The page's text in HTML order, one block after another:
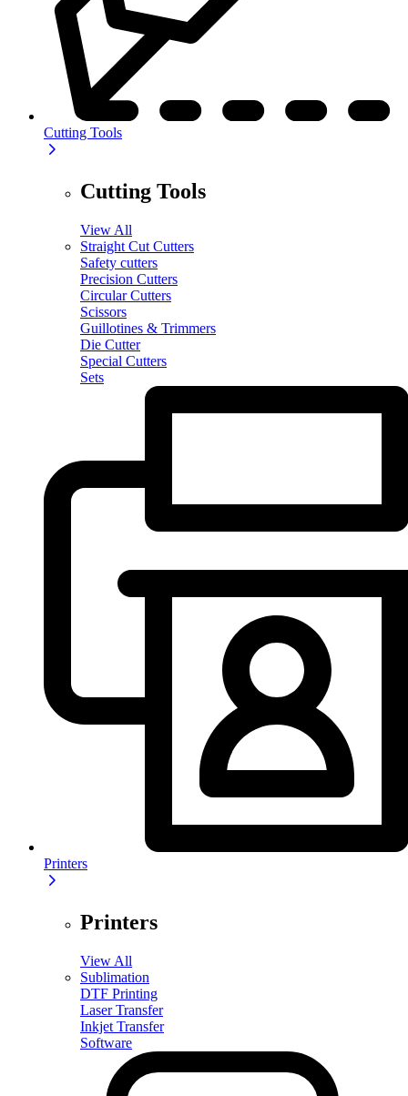
Cutting Tools
Cutting Tools
View All
Straight Cut Cutters
Safety cutters
Precision Cutters
Circular Cutters
Scissors
Guillotines & Trimmers
Die Cutter
Special Cutters
Sets
Printers
Printers
View All
Sublimation
DTF Printing
Laser Transfer
Inkjet Transfer
Software